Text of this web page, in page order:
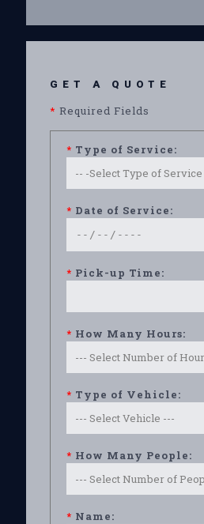
GET A QUOTE
* Required Fields
* Type of Service:
* Date of Service:
* Pick-up Time:
* How Many Hours:
* Type of Vehicle:
* How Many People:
* Name: